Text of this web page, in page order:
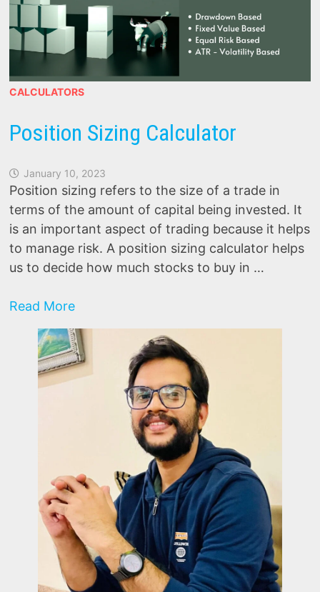
CALCULATORS
Position Sizing Calculator
January 10, 2023
Position sizing refers to the size of a trade in
terms of the amount of capital being invested. It
is an important aspect of trading because it helps
to manage risk. A position sizing calculator helps
us to decide how much stocks to buy in …
Position
Calculator
Read More